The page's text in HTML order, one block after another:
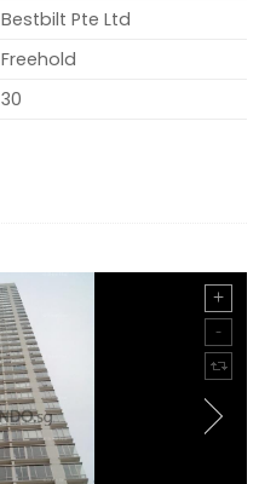
Bestbilt Pte Ltd
Freehold
30